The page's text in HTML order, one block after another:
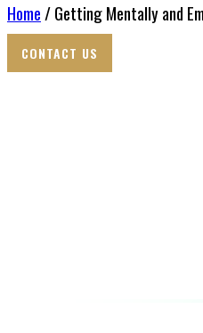
Home / Getting Mentally and
CONTACT US